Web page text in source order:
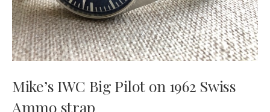
Mike’s IWC Big Pilot on 1962 Swiss
Ammo strap